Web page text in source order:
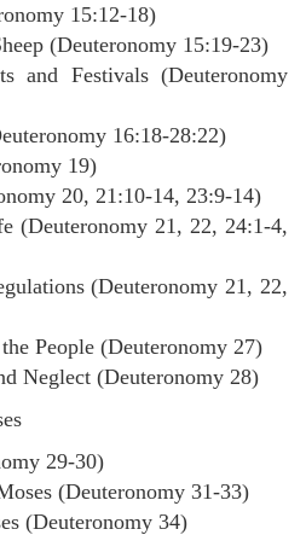
15:12-18)
(Deuteronomy 15:19-23)
and Festivals (Deuteronomy
16:18-28:22)
19)
20, 21:10-14, 23:9-14)
(Deuteronomy 21, 22, 24:1-4,
(Deuteronomy 21, 22,
People (Deuteronomy 27)
Neglect (Deuteronomy 28)
29-30)
(Deuteronomy 31-33)
(Deuteronomy 34)